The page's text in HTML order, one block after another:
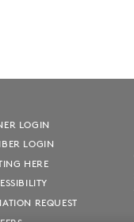
LOGIN
LOGIN
HERE
REQUEST